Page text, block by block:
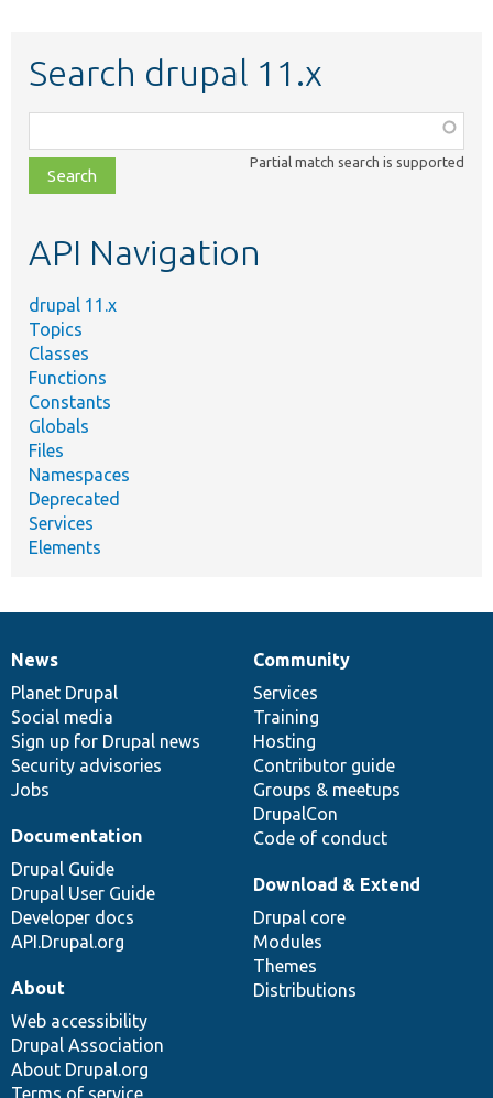
Search drupal 11.x
class,
file,
topic,
Partial match search is supported
API Navigation
drupal 11.x
Topics
Classes
Functions
Constants
Globals
Files
Namespaces
Deprecated
Services
Elements
News
items
News
Planet Drupal
Social media
Sign up for Drupal news
Security advisories
Jobs
Our
community
Community
Services
Training
Hosting
Contributor guide
Groups & meetups
DrupalCon
Code of conduct
Documentation
Documentation
Drupal Guide
Drupal User Guide
Developer docs
API.Drupal.org
Drupal
code
base
Download & Extend
Drupal core
Modules
Themes
Distributions
Governance
of
community
About
Web accessibility
Drupal Association
About Drupal.org
Terms of service